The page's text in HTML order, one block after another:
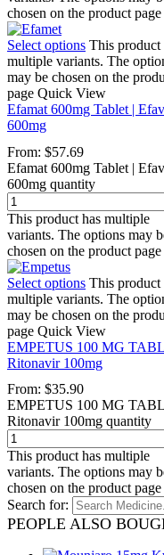
chosen on the product page
Select options This product
multiple variants. The
may be chosen on the
page Quick View
Efamat 600mg Tablet |
600mg
From: $57.69
Efamat 600mg Tablet |
600mg quantity
This product has multiple
variants. The options may
chosen on the product page
Select options This product
multiple variants. The
may be chosen on the
page Quick View
EMPETUS 100 MG
Ritonavir 100mg
From: $35.90
EMPETUS 100 MG
Ritonavir 100mg quantity
This product has multiple
variants. The options may
chosen on the product page
Search for:
PEOPLE ALSO